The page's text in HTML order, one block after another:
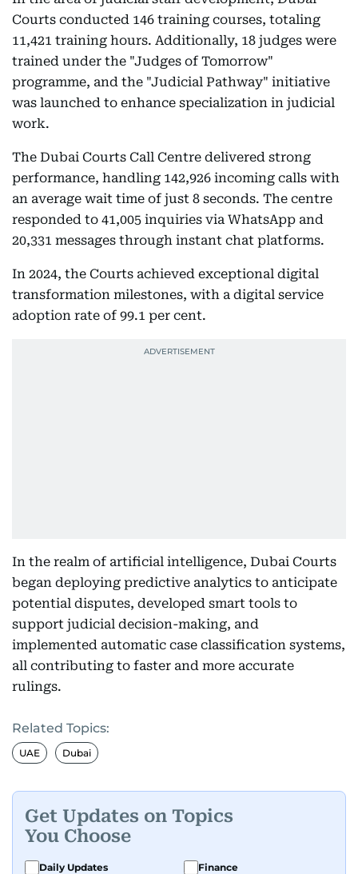
Courts conducted 146 training courses, totaling
11,421 training hours. Additionally, 18 judges were
trained under the "Judges of Tomorrow"
programme, and the "Judicial Pathway" initiative
was launched to enhance specialization in judicial
work.
The Dubai Courts Call Centre delivered strong
performance, handling 142,926 incoming calls with
an average wait time of just 8 seconds. The centre
responded to 41,005 inquiries via WhatsApp and
20,331 messages through instant chat platforms.
In 2024, the Courts achieved exceptional digital
transformation milestones, with a digital service
adoption rate of 99.1 per cent.
In the realm of artificial intelligence, Dubai Courts
began deploying predictive analytics to anticipate
potential disputes, developed smart tools to
support judicial decision-making, and
implemented automatic case classification systems,
all contributing to faster and more accurate
rulings.
Related Topics:
UAE Dubai
Get Updates on Topics
You Choose
Daily Updates
Finance